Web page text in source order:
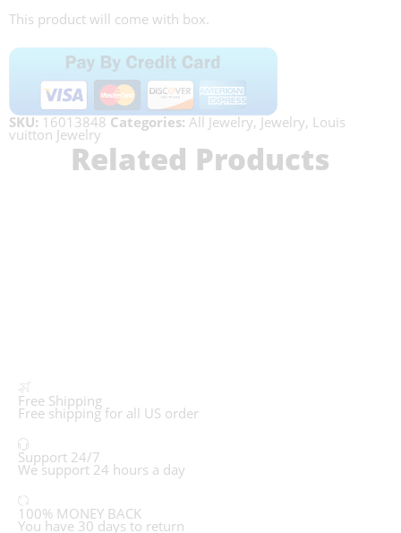
This product will come with box.
SKU: 16013848 Categories: All Jewelry, Jewelry, Louis
vuitton Jewelry
Related Products
Free Shipping
Free shipping for all US order
Support 24/7
We support 24 hours a day
100% MONEY BACK
You have 30 days to return